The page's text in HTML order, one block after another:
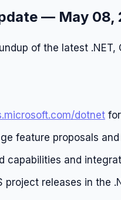
— May 08,
of the latest
dotnet
feature proposals
capabilities and
project releases in the